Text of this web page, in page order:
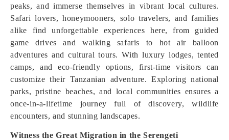
peaks, and immerse themselves in vibrant local cultures.
Safari lovers, honeymooners, solo travelers, and families
alike find unforgettable experiences here, from guided
game drives and walking safaris to hot air balloon
adventures and cultural tours. With luxury lodges, tented
camps, and eco-friendly options, first-time visitors can
customize their Tanzanian adventure. Exploring national
parks, pristine beaches, and local communities ensures a
once-in-a-lifetime journey full of discovery, wildlife
encounters, and stunning landscapes.
Witness the Great Migration in the Serengeti